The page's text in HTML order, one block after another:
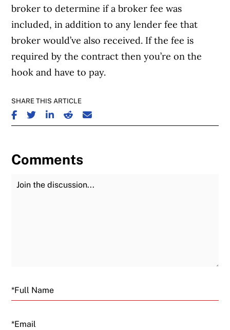
broker to determine if a broker fee was
included, in addition to any lender fee that
broker would’ve also received. If the fee is
required by the contract then you’re on the
hook and have to pay.
SHARE THIS ARTICLE
SHARE ON FACEBOOK
SHARE ON TWITTER
SHARE ON LINKEDIN
SHARE ON REDDIT
SHARE ON EMAIL
Comments
Join the Discussion
Email